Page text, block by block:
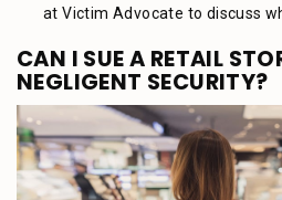
at Victim Advocate to discuss
CAN I SUE A RETAIL
NEGLIGENT SECURITY?